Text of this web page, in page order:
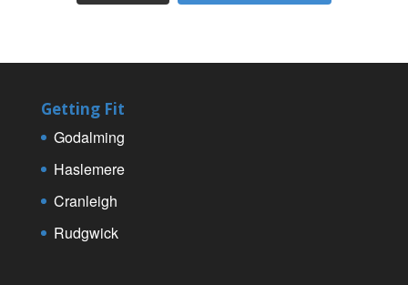
Getting Fit
Godalming
Haslemere
Cranleigh
Rudgwick